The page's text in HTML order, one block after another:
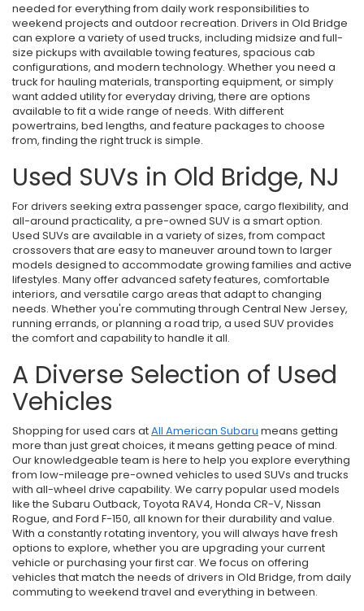
needed for everything from daily work responsibilities to
weekend projects and outdoor recreation. Drivers in Old Bridge
can explore a variety of used trucks, including midsize and full-
size pickups with available towing features, spacious cab
configurations, and modern technology. Whether you need a
truck for hauling materials, transporting equipment, or simply
want added utility for everyday driving, there are options
available to fit a wide range of needs. With different
powertrains, bed lengths, and feature packages to choose
from, finding the right truck is simple.
Used SUVs in Old Bridge, NJ
For drivers seeking extra passenger space, cargo flexibility, and
all-around practicality, a pre-owned SUV is a smart option.
Used SUVs are available in a variety of sizes, from compact
crossovers that are easy to maneuver around town to larger
models designed to accommodate growing families and active
lifestyles. Many offer advanced safety features, comfortable
interiors, and versatile cargo areas that adapt to changing
needs. Whether you're commuting through Central New Jersey,
running errands, or planning a road trip, a used SUV provides
the comfort and capability to handle it all.
A Diverse Selection of Used
Vehicles
Shopping for used cars atAll American Subaru means getting
more than just great choices, it means getting peace of mind.
Our knowledgeable team is here to help you explore everything
from low-mileage pre-owned vehicles to used SUVs and trucks
with all-wheel drive capability. We carry popular used models
like the Subaru Outback, Toyota RAV4, Honda CR-V, Nissan
Rogue, and Ford F-150, all known for their durability and value.
With a constantly rotating inventory, you will always have fresh
options to explore, whether you are upgrading your current
vehicle or purchasing your first car. We focus on offering
vehicles that match the needs of drivers in Old Bridge, from daily
commuting to weekend travel and everything in between.